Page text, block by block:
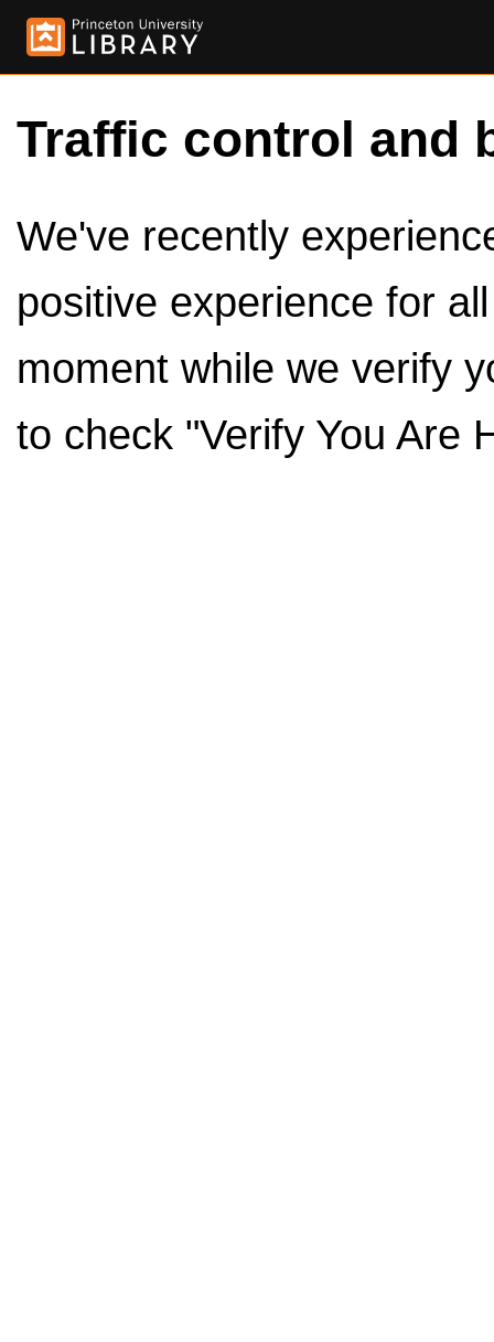
Traffic control and
We've recently
positive experience for
moment while we verify
to check "Verify You Are